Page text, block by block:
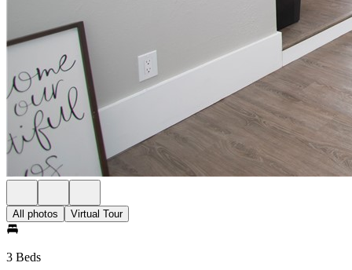
All photos Virtual Tour
3 Beds